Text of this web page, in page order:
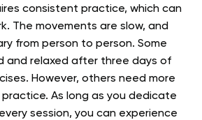
consistent practice, which can
The movements are slow, and
from person to person. Some
and relaxed after three days of
However, others need more
As long as you dedicate
session, you can experience